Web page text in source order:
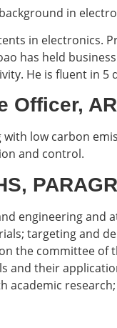
in
in electronics.
has held
He is fluent in 5
low carbon
and control.
engineering
targeting and
the committee of
and their